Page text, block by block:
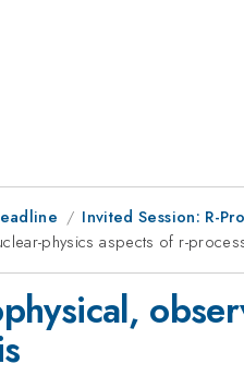
Invited Session: R-
physics aspects of r-